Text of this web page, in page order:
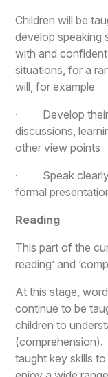
Children will be
develop speaking
with and
situations, for a
will, for example
· Develop their
discussions,
other view points
· Speak clearly
formal
Reading
This part of the
reading’ and
At this stage,
continue to be
children to
(comprehension).
taught key skills